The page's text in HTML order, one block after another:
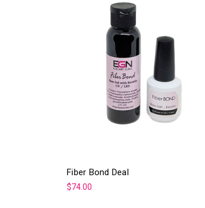
Fiber Bond Deal
$74.00